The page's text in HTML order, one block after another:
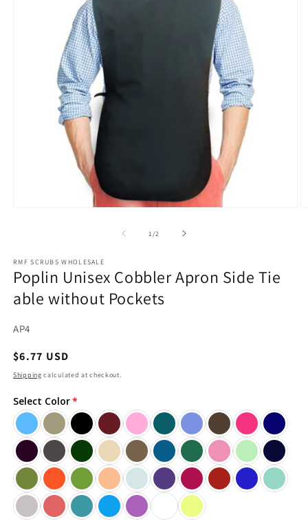
1/of2
RMF SCRUBS WHOLESALE
Poplin Unisex Cobbler Apron Side Tie
able without Pockets
SKU:
AP4
Regular
price
$6.77 USD
Shipping calculated at checkout.
Select Color